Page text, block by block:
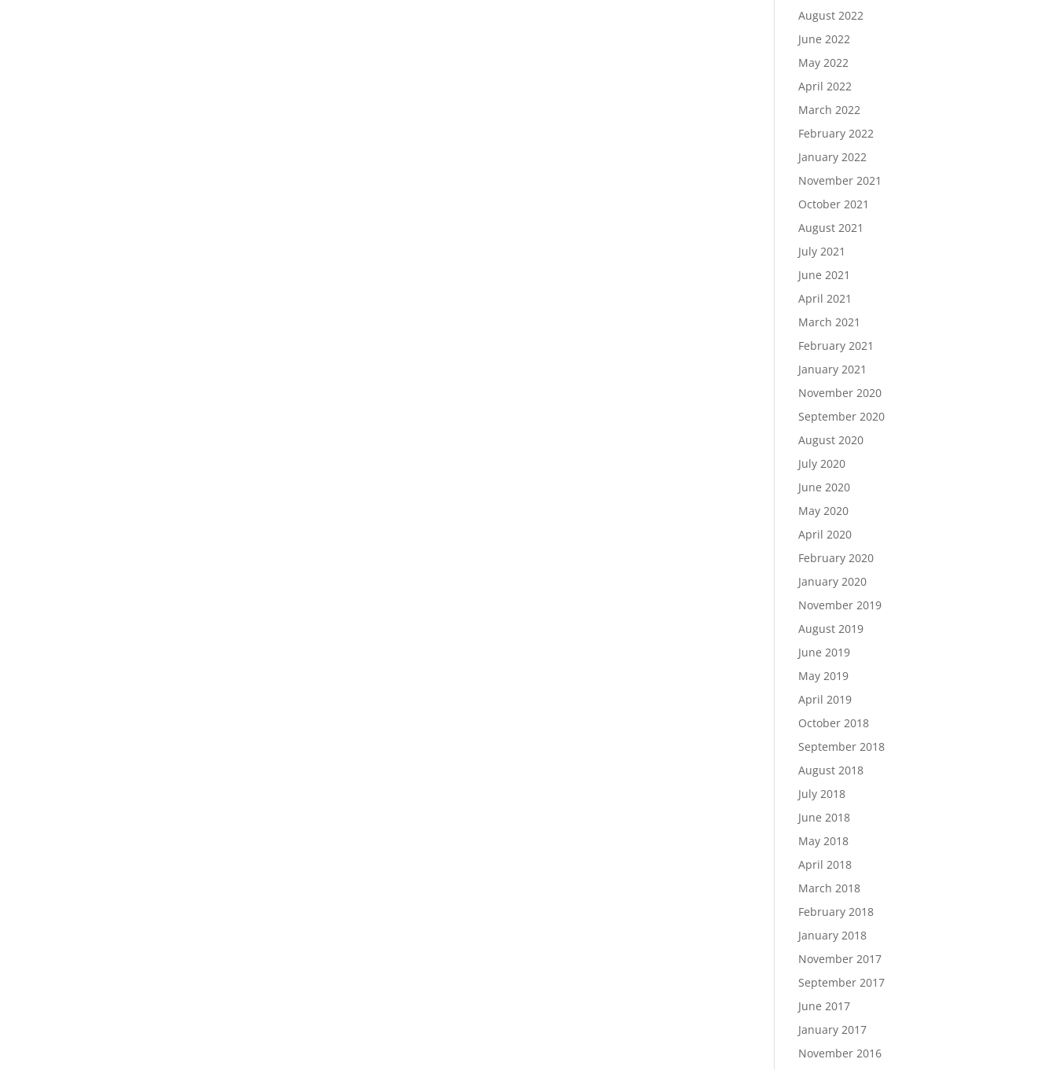
August 2022
June 2022
May 2022
April 2022
March 2022
February 2022
January 2022
November 2021
October 2021
August 2021
July 2021
June 2021
April 2021
March 2021
February 2021
January 2021
November 2020
September 2020
August 2020
July 2020
June 2020
May 2020
April 2020
February 2020
January 2020
November 2019
August 2019
June 2019
May 2019
April 2019
October 2018
September 2018
August 2018
July 2018
June 2018
May 2018
April 2018
March 2018
February 2018
January 2018
November 2017
September 2017
June 2017
January 2017
November 2016